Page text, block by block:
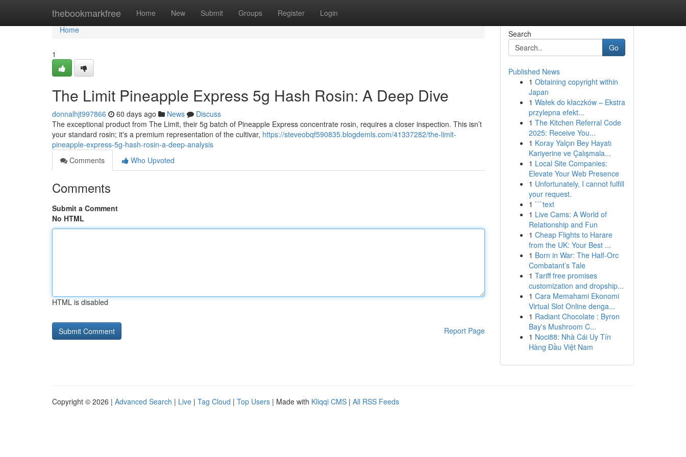
thebookmarkfree Home New Submit Groups Register Login
Home
Home
1
The Limit Pineapple Express 5g Hash Rosin: A Deep Dive
donnalhjt997866 60 days ago News
Discuss
The exceptional product from The Limit, their 5g batch of Pineapple Express concentrate rosin, requires a closer inspection. This isn’t
your standard rosin; it's a premium representation of the cultivar, https://steveobqf590835.blogdemls.com/41337282/the-limit-
pineapple-express-5g-hash-rosin-a-deep-analysis
Comments
Who Upvoted
Comments
Submit a Comment
No HTML
HTML is disabled
Report Page
Search
Go
Published News
1 Obtaining copyright within
Japan
1 Wałek do kłaczków – Ekstra
przylepna efekt...
1 The Kitchen Referral Code
2025: Receive You...
1 Koray Yalçın Bey Hayatı
Kariyerine ve Çalışmala...
1 Local Site Companies:
Elevate Your Web Presence
1 Unfortunately, I cannot fulfill
your request.
1 ```text
1 Live Cams: A World of
Relationship and Fun
1 Cheap Flights to Harare
from the UK: Your Best ...
1 Born in War: The Half-Orc
Combatant’s Tale
1 Tariff free promises
customization and dropship...
1 Cara Memahami Ekonomi
Virtual Slot Online denga...
1 Radiant Chocolate : Byron
Bay's Mushroom C...
1 Noci88: Nhà Cái Uy Tín
Hàng Đầu Việt Nam
Copyright © 2026 | Advanced Search | Live | Tag Cloud | Top Users | Made with Kliqqi CMS | All RSS Feeds